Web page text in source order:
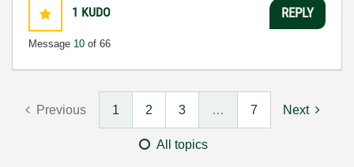
1 KUDO
Message 10 of 66
REPLY
Previous 1 2 3 … 7 Next
All topics